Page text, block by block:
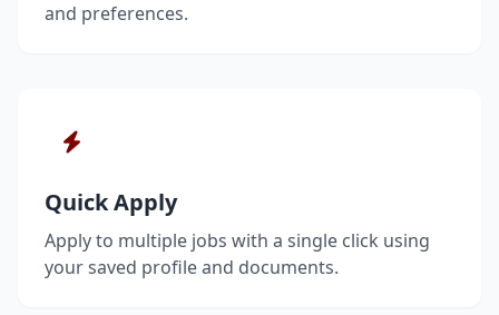
and preferences.
Quick Apply
Apply to multiple jobs with a single click using
your saved profile and documents.